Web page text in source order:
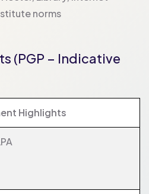
norms
(PGP – Indicative
Highlights